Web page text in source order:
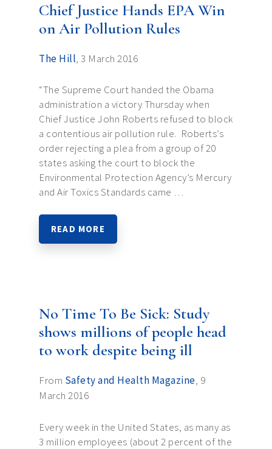
Chief Justice Hands EPA Win
on Air Pollution Rules
The Hill, 3 March 2016
“The Supreme Court handed the Obama
administration a victory Thursday when
Chief Justice John Roberts refused to block
a contentious air pollution rule. Roberts’s
order rejecting a plea from a group of 20
states asking the court to block the
Environmental Protection Agency’s Mercury
and Air Toxics Standards came …
READ MORE
No Time To Be Sick: Study
shows millions of people head
to work despite being ill
From Safety and Health Magazine, 9
March 2016
Every week in the United States, as many as
3 million employees (about 2 percent of the